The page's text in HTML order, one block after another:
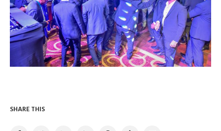
SHARE THIS